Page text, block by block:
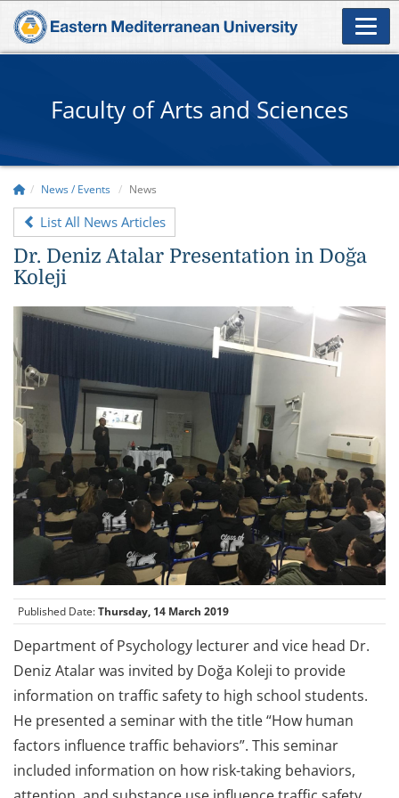
Faculty of Arts and Sciences
News / Events News
List All News Articles
Dr. Deniz Atalar Presentation in Doğa
Koleji
Published Date:Thursday, 14 March 2019
Department of Psychology lecturer and vice head Dr.
Deniz Atalar was invited by Doğa Koleji to provide
information on traffic safety to high school students.
He presented a seminar with the title “How human
factors influence traffic behaviors”. This seminar
included information on how risk-taking behaviors,